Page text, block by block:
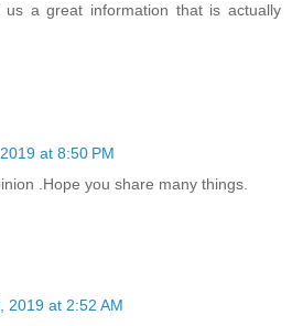
us a great information that is actually
at 8:50 PM
.Hope you share many things.
2019 at 2:52 AM